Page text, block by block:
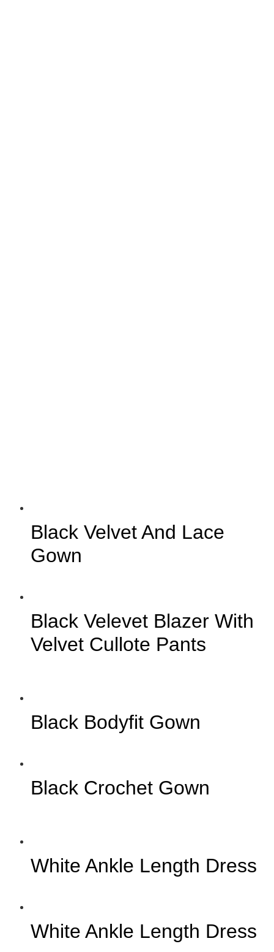
Black Velvet And Lace
Gown
Black Velevet Blazer With
Velvet Cullote Pants
Black Bodyfit Gown
Black Crochet Gown
White Ankle Length Dress
White Ankle Length Dress